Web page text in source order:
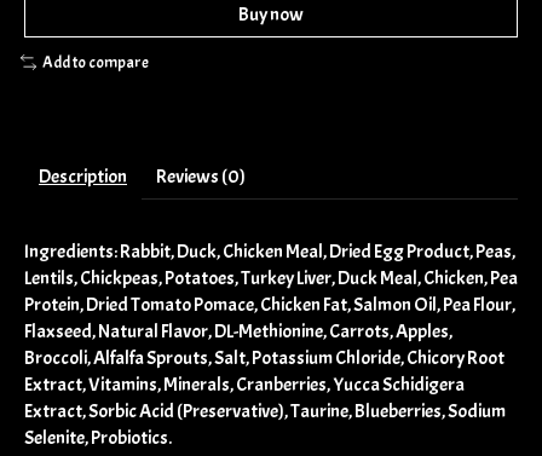
Buy now
Add to compare
Description Reviews (0)
Ingredients: Rabbit, Duck, Chicken Meal, Dried Egg Product, Peas,
Lentils, Chickpeas, Potatoes, Turkey Liver, Duck Meal, Chicken, Pea
Protein, Dried Tomato Pomace, Chicken Fat, Salmon Oil, Pea Flour,
Flaxseed, Natural Flavor, DL-Methionine, Carrots, Apples,
Broccoli, Alfalfa Sprouts, Salt, Potassium Chloride, Chicory Root
Extract, Vitamins, Minerals, Cranberries, Yucca Schidigera
Extract, Sorbic Acid (Preservative), Taurine, Blueberries, Sodium
Selenite, Probiotics.